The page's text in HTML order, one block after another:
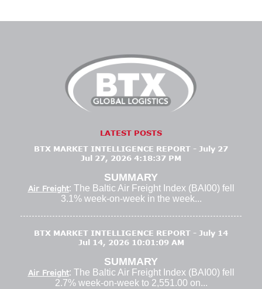
LATEST POSTS
BTX MARKET INTELLIGENCE REPORT - July 27
Jul 27, 2026 4:18:37 PM
SUMMARY
Air Freight: The Baltic Air Freight Index (BAI00) fell
3.1% week-on-week in the week...
BTX MARKET INTELLIGENCE REPORT - July 14
Jul 14, 2026 10:01:09 AM
SUMMARY
Air Freight: The Baltic Air Freight Index (BAI00) fell
2.7% week-on-week to 2,551.00 on...